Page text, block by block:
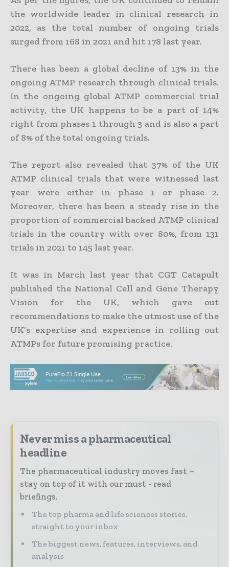
the worldwide leader in clinical research in
2022, as the total number of ongoing trials
surged from 168 in 2021 and hit 178 last year.
There has been a global decline of 13% in the
ongoing ATMP research through clinical trials.
In the ongoing global ATMP commercial trial
activity, the UK happens to be a part of 14%
right from phases 1 through 3 and is also a part
of 8% of the total ongoing trials.
The report also revealed that 37% of the UK
ATMP clinical trials that were witnessed last
year were either in phase 1 or phase 2.
Moreover, there has been a steady rise in the
proportion of commercial backed ATMP clinical
trials in the country with over 80%, from 131
trials in 2021 to 145 last year.
It was in March last year that CGT Catapult
published the National Cell and Gene Therapy
Vision for the UK, which gave out
recommendations to make the utmost use of the
UK’s expertise and experience in rolling out
ATMPs for future promising practice.
Never miss a pharmaceutical
headline
The pharmaceutical industry moves fast –
stay on top of it with our must - read
briefings.
The top pharma and life sciences stories,
straight to your inbox
The biggest news, features, interviews, and
analysis